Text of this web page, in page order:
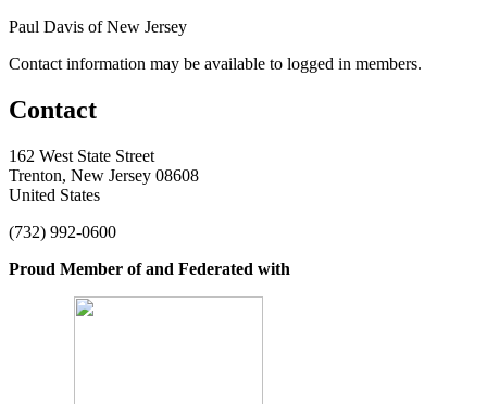
Paul Davis of New Jersey
Contact information may be available to logged in members.
Contact
162 West State Street
Trenton, New Jersey 08608
United States
(732) 992-0600
Proud Member of and Federated with